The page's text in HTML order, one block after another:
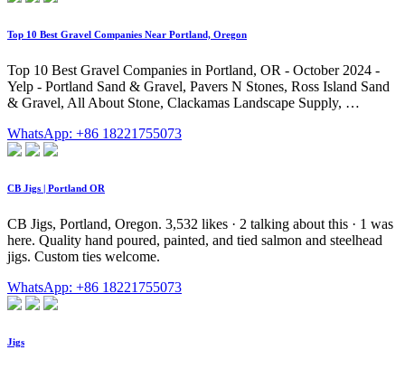
Top 10 Best Gravel Companies Near Portland, Oregon
Top 10 Best Gravel Companies in Portland, OR - October 2024 -
Yelp - Portland Sand & Gravel, Pavers N Stones, Ross Island Sand
& Gravel, All About Stone, Clackamas Landscape Supply, …
WhatsApp: +86 18221755073
CB Jigs | Portland OR
CB Jigs, Portland, Oregon. 3,532 likes · 2 talking about this · 1 was
here. Quality hand poured, painted, and tied salmon and steelhead
jigs. Custom ties welcome.
WhatsApp: +86 18221755073
Jigs